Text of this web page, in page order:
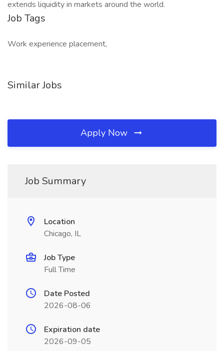
extends liquidity in markets around the world.
Job Tags
Work experience placement,
Similar Jobs
Apply Now
Job Summary
Location
Chicago, IL
Job Type
Full Time
Date Posted
2026-08-06
Expiration date
2026-09-05